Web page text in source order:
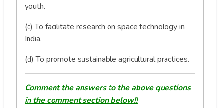
youth.
(c) To facilitate research on space technology in
India.
(d) To promote sustainable agricultural practices.
Comment the answers to the above questions
in the comment section below!!